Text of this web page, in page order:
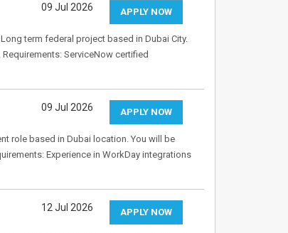
APPLY NOW
09 Jul 2026
term federal project based in Dubai City.
ServiceNow certified
APPLY NOW
09 Jul 2026
role based in Dubai location. You will be
Experience in WorkDay integrations
APPLY NOW
12 Jul 2026